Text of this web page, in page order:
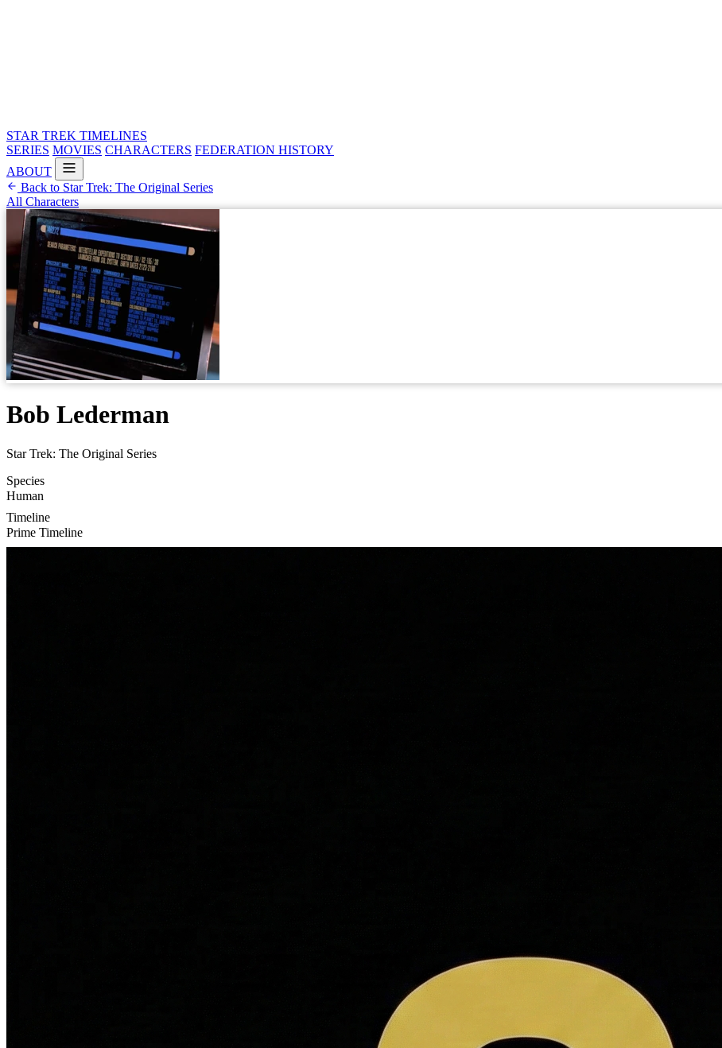
STAR TREK TIMELINES
SERIES MOVIES CHARACTERS FEDERATION HISTORY
ABOUT
Back to Star Trek: The Original Series
All Characters
Bob Lederman
Star Trek: The Original Series
Species
Human
Timeline
Prime Timeline